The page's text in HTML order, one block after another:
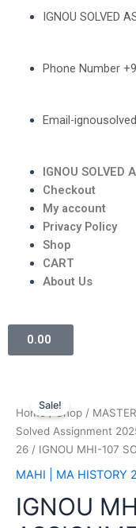
IGNOU SOLVED
Phone Number
Email-
IGNOU SOLVED
Checkout
My account
Privacy Policy
Shop
CART
About Us
0.00
Sale!
Home/Shop /
Solved Assignment
26 / IGNOU MHI-107
MAHI | MA HISTORY
IGNOU